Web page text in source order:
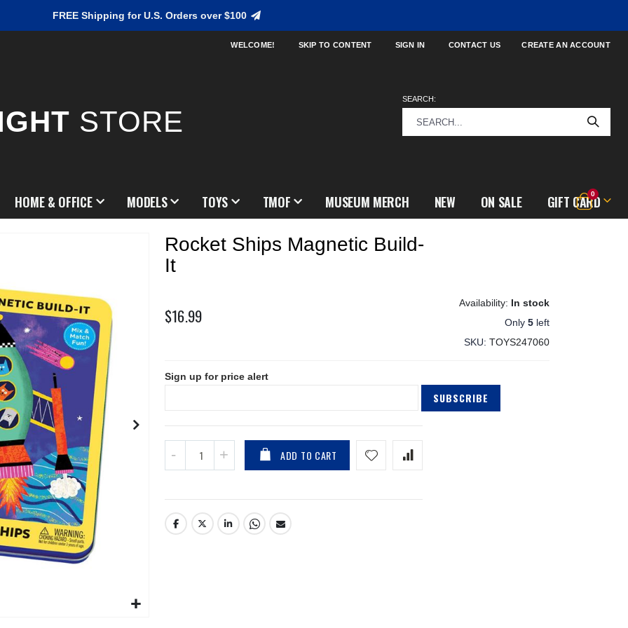
FREE Shipping for U.S. Orders over $100
WELCOME! SKIP TO CONTENT SIGN IN CONTACT US CREATE AN ACCOUNT
STORE
SEARCH:
Cart
0items
HOME & OFFICE MODELS TOYS TMOF MUSEUM MERCH NEW ON SALE GIFT CARD
Rocket Ships Magnetic Build-
It
$16.99
In stock
Only 5 left
SKU TOYS247060
Sign up for price alert
SUBSCRIBE
ADD TO CART